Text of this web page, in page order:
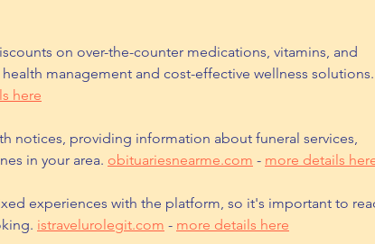
on over-the-counter medications, vitamins, and
management and cost-effective wellness
here
notices, providing information about funeral services,
in your area. obituariesnearme.com - more details
experiences with the platform, so it's important to
istravelurolegit.com - more details here